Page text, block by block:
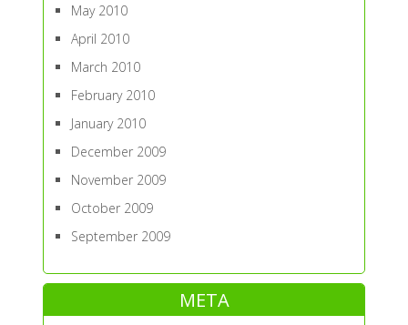
May 2010
April 2010
March 2010
February 2010
January 2010
December 2009
November 2009
October 2009
September 2009
META